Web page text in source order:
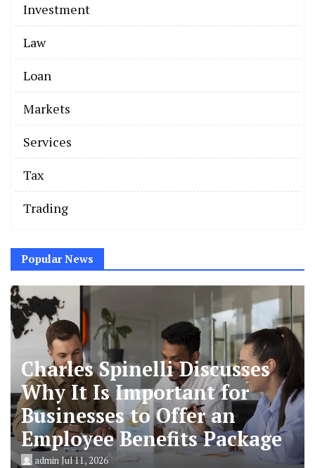
Investment
Law
Loan
Markets
Services
Tax
Trading
Popular News
Charles Spinelli Discusses
Why It Is Important for
Businesses to Offer an
Employee Benefits Package
adminJul 11, 2026